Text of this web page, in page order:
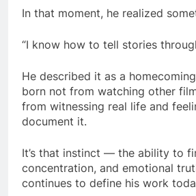
In that moment, he realized
“I know how to tell stories
He described it as a
born not from watching other
from witnessing real life and
document it.
It’s that instinct — the ability to
concentration, and emotional
continues to define his work